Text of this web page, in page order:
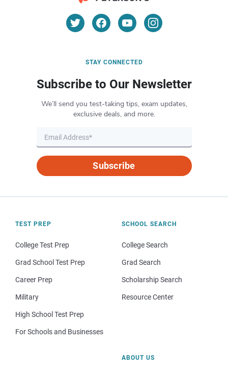
STAY CONNECTED
Subscribe to Our Newsletter
We’ll send you test-taking tips, exam updates,
exclusive deals, and more.
Subscribe
TEST PREP
College Test Prep
Grad School Test Prep
Career Prep
Military
High School Test Prep
For Schools and Businesses
SCHOOL SEARCH
College Search
Grad Search
Scholarship Search
Resource Center
ABOUT US